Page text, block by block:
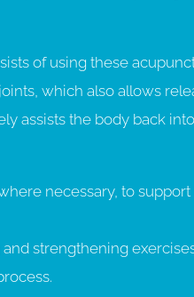
of using these
which also allows
assists the body back
necessary, to
strengthening